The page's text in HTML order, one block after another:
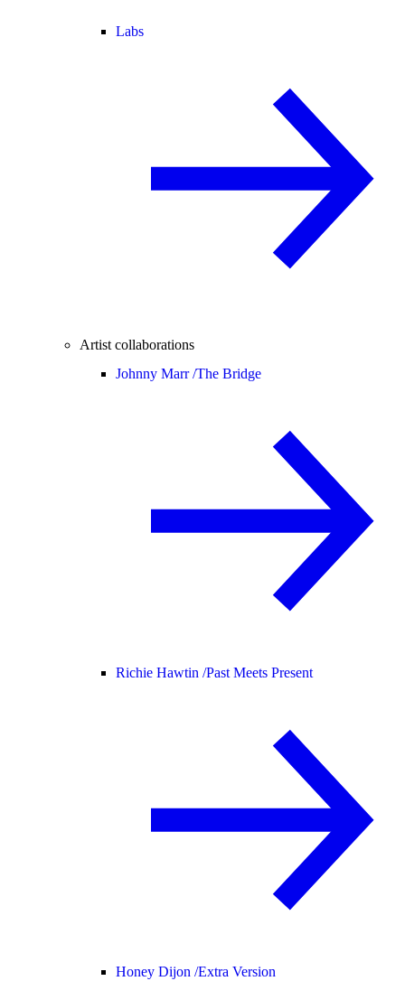
Labs
Artist collaborations
Johnny Marr /The Bridge
Richie Hawtin /Past Meets Present
Honey Dijon /Extra Version